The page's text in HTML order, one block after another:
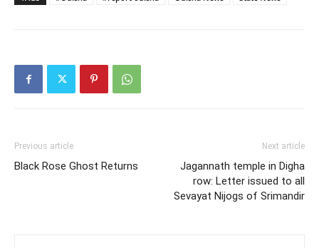
Previous article
Black Rose Ghost Returns
Next article
Jagannath temple in Digha
row: Letter issued to all
Sevayat Nijogs of Srimandir